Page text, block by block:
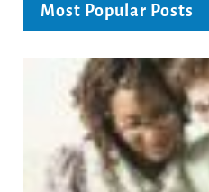
Most Popular Posts